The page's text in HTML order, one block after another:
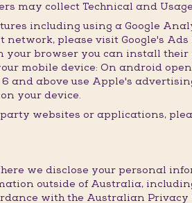
may collect Technical and
including using a Google
please visit Google's
browser you can install their
mobile device: On android
and above use Apple's
your device.
websites or applications,
we disclose your personal
outside of Australia,
with the Australian Privacy